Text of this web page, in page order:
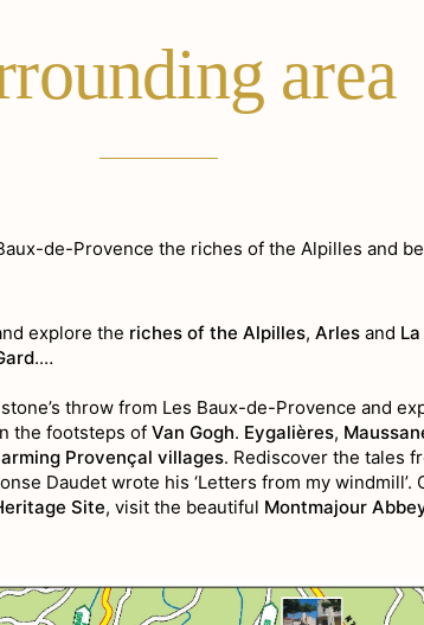
area
de-Provence the riches of the Alpilles and
explore the riches of the Alpilles, Arles and
.…
throw from Les Baux-de-Provence and
the footsteps of Van Gogh. Eygalières,
Provençal villages. Rediscover the tales
Daudet wrote his ‘Letters from my windmill’.
Site, visit the beautiful Montmajour